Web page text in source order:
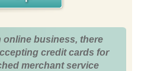
online business, there
credit cards for
merchant service